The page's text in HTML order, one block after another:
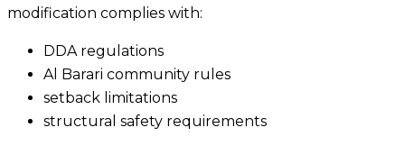
modification complies with:
DDA regulations
Al Barari community rules
setback limitations
structural safety requirements